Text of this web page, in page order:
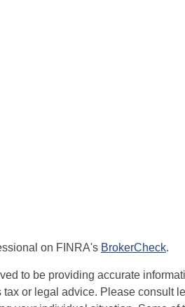
on FINRA's BrokerCheck.
to be providing accurate
or legal advice. Please consult